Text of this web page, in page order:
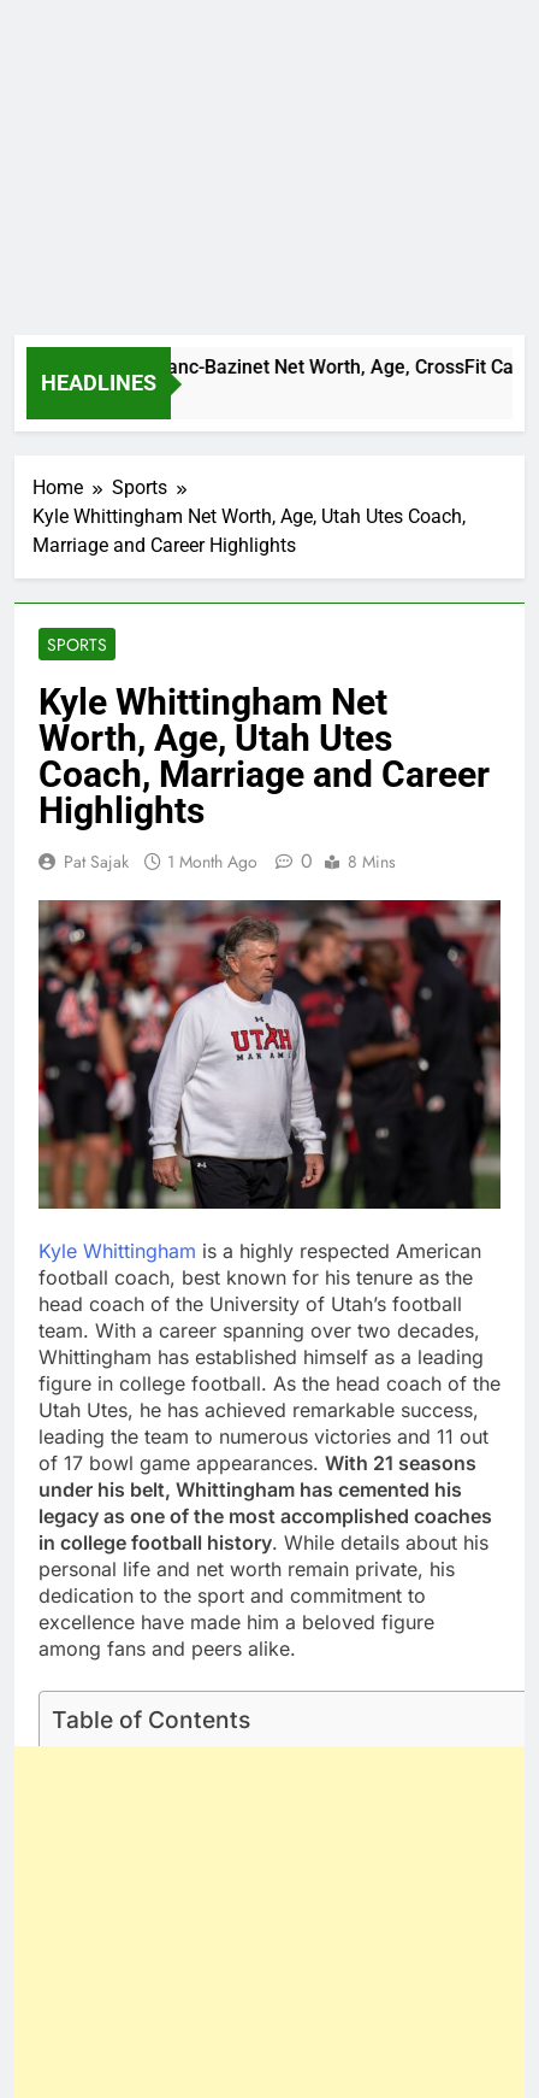
HEADLINES
Leblanc-Bazinet Net Worth, Age, CrossFit Career, and
Month Ago
Home
Sports
Kyle Whittingham Net Worth, Age, Utah Utes Coach,
Marriage and Career Highlights
SPORTS
Kyle Whittingham Net
Worth, Age, Utah Utes
Coach, Marriage and Career
Highlights
Pat Sajak 1 Month Ago 0 8 Mins
Kyle Whittingham is a highly respected American
football coach, best known for his tenure as the
head coach of the University of Utah’s football
team. With a career spanning over two decades,
Whittingham has established himself as a leading
figure in college football. As the head coach of the
Utah Utes, he has achieved remarkable success,
leading the team to numerous victories and 11 out
of 17 bowl game appearances. With 21 seasons
under his belt, Whittingham has cemented his
legacy as one of the most accomplished coaches
in college football history. While details about his
personal life and net worth remain private, his
dedication to the sport and commitment to
excellence have made him a beloved figure
among fans and peers alike.
Table of Contents